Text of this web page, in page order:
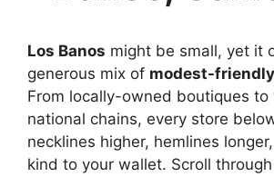
Los Banos might be small, yet it
generous mix of modest-
From locally-owned boutiques to
national chains, every store
necklines higher, hemlines
kind to your wallet. Scroll